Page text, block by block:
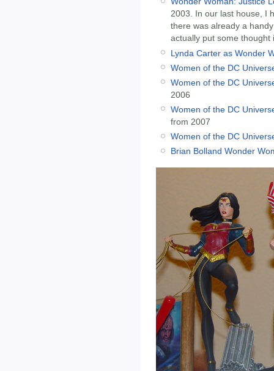
2003. In our last house, I
there was already a
actually put some thought
Lynda Carter as Wonder
Women of the DC
Women of the DC
2006
Women of the DC
from 2007
Women of the DC
Brian Bolland Wonder